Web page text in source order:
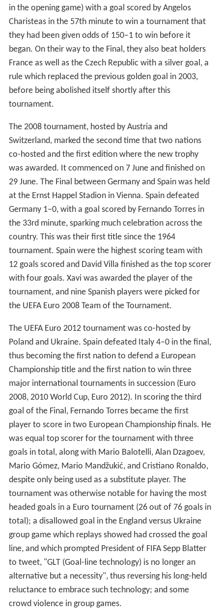
in the opening game) with a goal scored by Angelos
Charisteas in the 57th minute to win a tournament that
they had been given odds of 150–1 to win before it
began. On their way to the Final, they also beat holders
France as well as the Czech Republic with a silver goal, a
rule which replaced the previous golden goal in 2003,
before being abolished itself shortly after this
tournament.
The 2008 tournament, hosted by Austria and
Switzerland, marked the second time that two nations
co-hosted and the first edition where the new trophy
was awarded. It commenced on 7 June and finished on
29 June. The Final between Germany and Spain was held
at the Ernst Happel Stadion in Vienna. Spain defeated
Germany 1–0, with a goal scored by Fernando Torres in
the 33rd minute, sparking much celebration across the
country. This was their first title since the 1964
tournament. Spain were the highest scoring team with
12 goals scored and David Villa finished as the top scorer
with four goals. Xavi was awarded the player of the
tournament, and nine Spanish players were picked for
the UEFA Euro 2008 Team of the Tournament.
The UEFA Euro 2012 tournament was co-hosted by
Poland and Ukraine. Spain defeated Italy 4–0 in the final,
thus becoming the first nation to defend a European
Championship title and the first nation to win three
major international tournaments in succession (Euro
2008, 2010 World Cup, Euro 2012). In scoring the third
goal of the Final, Fernando Torres became the first
player to score in two European Championship finals. He
was equal top scorer for the tournament with three
goals in total, along with Mario Balotelli, Alan Dzagoev,
Mario Gómez, Mario Mandžukić, and Cristiano Ronaldo,
despite only being used as a substitute player. The
tournament was otherwise notable for having the most
headed goals in a Euro tournament (26 out of 76 goals in
total); a disallowed goal in the England versus Ukraine
group game which replays showed had crossed the goal
line, and which prompted President of FIFA Sepp Blatter
to tweet, "GLT (Goal-line technology) is no longer an
alternative but a necessity", thus reversing his long-held
reluctance to embrace such technology; and some
crowd violence in group games.